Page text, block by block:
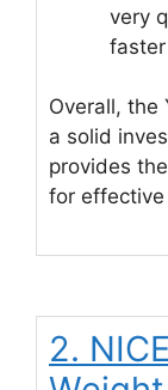
very
Overall, the
a solid
provides
for
2.